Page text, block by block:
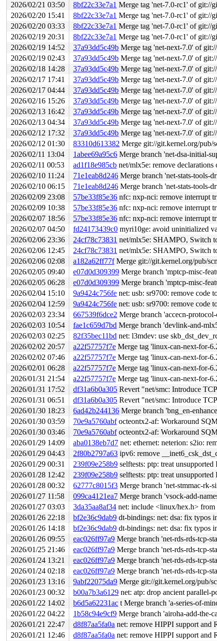
2026/02/21 03:50 8bf22c33e7a1 Merge tag 'net-7.0-rc1' of git://
2026/02/20 15:41
8bf22c33e7a1 Merge tag 'net-7.0-rc1' of git://
2026/02/20 03:33
8bf22c33e7a1 Merge tag 'net-7.0-rc1' of git://
2026/02/19 20:31
8bf22c33e7a1 Merge tag 'net-7.0-rc1' of git://
2026/02/19 14:52
37a93dd5c49b Merge tag 'net-next-7.0' of
2026/02/19 02:43
37a93dd5c49b Merge tag 'net-next-7.0' of
2026/02/18 14:28
37a93dd5c49b Merge tag 'net-next-7.0' of
2026/02/17 17:41
37a93dd5c49b Merge tag 'net-next-7.0' of
2026/02/17 04:44
37a93dd5c49b Merge tag 'net-next-7.0' of
2026/02/16 15:26
37a93dd5c49b Merge tag 'net-next-7.0' of
2026/02/13 16:42
37a93dd5c49b Merge tag 'net-next-7.0' of
2026/02/13 04:34
37a93dd5c49b Merge tag 'net-next-7.0' of
2026/02/12 17:32
37a93dd5c49b Merge tag 'net-next-7.0' of
2026/02/12 01:30
83310d613382 Merge git://git.kernel.org/pub/
2026/02/11 13:04
1abee69a95c6 Merge branch 'net-dsa-initial-
2026/02/11 00:53
ad1f18e985cb net/mlx5e: remove
2026/02/10 11:24
71e1eab8d246 Merge branch 'net-stats-tools-
2026/02/10 06:15
71e1eab8d246 Merge branch 'net-stats-tools-
2026/02/09 23:08
57be33f85e36 nfc: nxp-nci: remove interrupt
2026/02/09 10:38
57be33f85e36 nfc: nxp-nci: remove interrupt
2026/02/07 18:56
57be33f85e36 nfc: nxp-nci: remove interrupt
2026/02/07 04:50
fd24173439c0 myri10ge: avoid uninitialized
2026/02/06 23:36
24cf78c73831 net/mlx5e: SHAMPO, Switch
2026/02/06 12:45
24cf78c73831 net/mlx5e: SHAMPO, Switch
2026/02/06 02:08
a182a62ff77fMerge git://git.kernel.org/pub/
2026/02/05 09:40
e07d0d309399 Merge branch 'mptcp-misc-
2026/02/05 06:28
e07d0d309399 Merge branch 'mptcp-misc-
2026/02/04 15:10
9a9424c756fe net: usb: sr9700: remove code
2026/02/04 12:59
9a9424c756fe net: usb: sr9700: remove code
2026/02/03 23:34
667539f6dce2 Merge branch 'accecn-
2026/02/03 10:54
fae1c659d7bd Merge branch 'devlink-and-
2026/02/03 02:25
82f35bec11bd net: l3mdev: use
2026/02/02 20:57
a22f57757f7e Merge tag 'linux-can-next-for-6.20-
2026/02/02 07:46
a22f57757f7e Merge tag 'linux-can-next-for-6.20-
2026/02/01 06:28
a22f57757f7e Merge tag 'linux-can-next-for-6.20-
2026/01/31 21:54
a22f57757f7e Merge tag 'linux-can-next-for-6.20-
2026/01/31 17:52
df31a6b0a305 Revert "net/smc: Introduce
2026/01/31 06:51
df31a6b0a305 Revert "net/smc: Introduce
2026/01/30 18:23
6ad42b244136 Merge branch 'bng_en-
2026/01/30 03:59
70e9a5760abfocteontx2-af: Workaround
2026/01/30 03:46
70e9a5760abfocteontx2-af: Workaround
2026/01/29 14:09
aba0138eb7d7 net: ethernet: neterion: s2io:
2026/01/29 04:43
2f80b2797a63 ipv6: remove
2026/01/29 00:31
239f09e258b9 selftests: ptp: treat
2026/01/28 12:42
239f09e258b9 selftests: ptp: treat
2026/01/28 00:32
62777c8015f3 Merge branch 'net-stmmac-rk-
2026/01/27 11:58
099ca4121ea7 Merge branch 'vsock-add-
2026/01/27 03:03
3da35aa8af34 net: include <linux/hex.h> from
2026/01/26 22:18
bf2e36c9dab9 dt-bindings: net: dsa: fix typos
2026/01/26 14:18
bf2e36c9dab9 dt-bindings: net: dsa: fix typos
2026/01/26 09:55
eac026ff97a9 Merge branch 'net-rds-rds-tcp-
2026/01/25 21:46
eac026ff97a9 Merge branch 'net-rds-rds-tcp-
2026/01/24 13:21
eac026ff97a9 Merge branch 'net-rds-rds-tcp-
2026/01/24 02:18
eac026ff97a9 Merge branch 'net-rds-rds-tcp-
2026/01/23 13:16
9abf22075da9 Merge git://git.kernel.org/pub/
2026/01/23 00:32
b00a7b3a6129 net: atp: drop ancient parallel-
2026/01/22 14:02
b6d5a62231ac t Merge branch 'a-series-of-
2026/01/22 04:22
1b58c94e9cf9 Merge branch 'airoha-add-the-
2026/01/21 22:47
d8f87aa5fa0a net: remove HIPPI support and
2026/01/21 12:46
d8f87aa5fa0a net: remove HIPPI support and